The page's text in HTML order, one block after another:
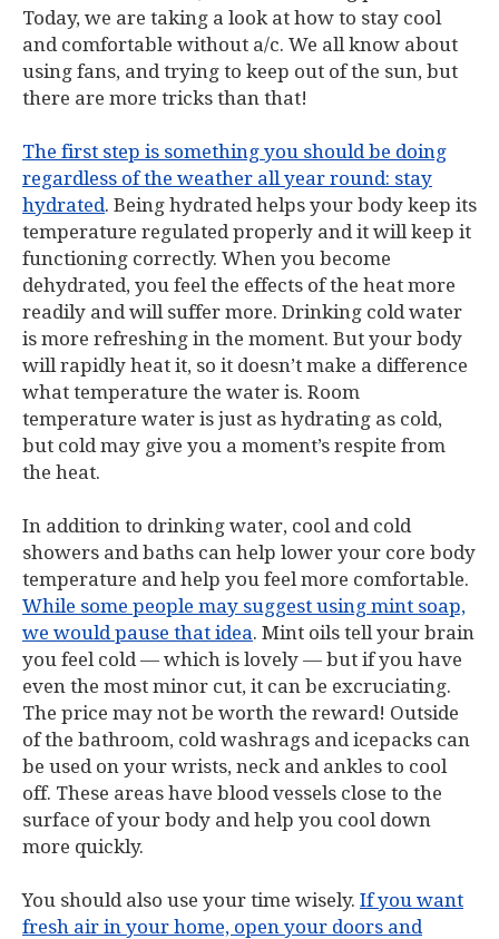
Today, we are taking a look at how to stay cool
and comfortable without a/c. We all know about
using fans, and trying to keep out of the sun, but
there are more tricks than that!
The first step is something you should be doing
regardless of the weather all year round: stay
hydrated. Being hydrated helps your body keep its
temperature regulated properly and it will keep it
functioning correctly. When you become
dehydrated, you feel the effects of the heat more
readily and will suffer more. Drinking cold water
is more refreshing in the moment. But your body
will rapidly heat it, so it doesn’t make a difference
what temperature the water is. Room
temperature water is just as hydrating as cold,
but cold may give you a moment’s respite from
the heat.
In addition to drinking water, cool and cold
showers and baths can help lower your core body
temperature and help you feel more comfortable.
While some people may suggest using mint soap,
we would pause that idea. Mint oils tell your brain
you feel cold — which is lovely — but if you have
even the most minor cut, it can be excruciating.
The price may not be worth the reward! Outside
of the bathroom, cold washrags and icepacks can
be used on your wrists, neck and ankles to cool
off. These areas have blood vessels close to the
surface of your body and help you cool down
more quickly.
You should also use your time wisely. If you want
fresh air in your home, open your doors and